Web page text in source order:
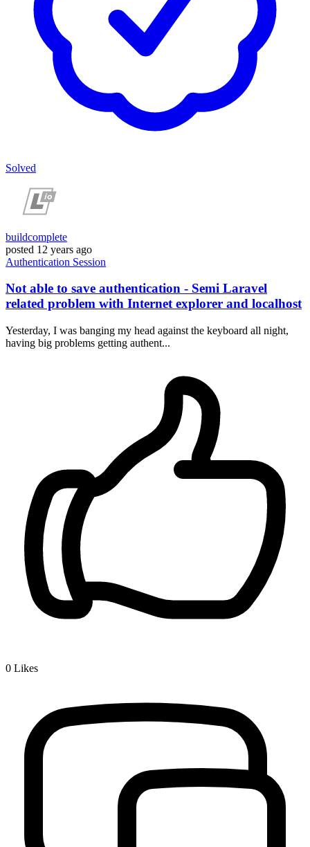
Solved
buildcomplete
posted 12 years ago
Authentication Session
Not able to save authentication - Semi Laravel
related problem with Internet explorer and localhost
Yesterday, I was banging my head against the keyboard all night,
having big problems getting authent...
0 Likes